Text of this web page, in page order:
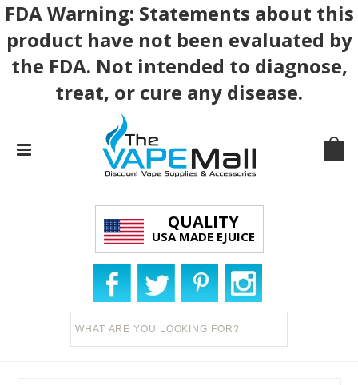
FDA Warning: Statements about this
product have not been evaluated by
the FDA. Not intended to diagnose,
treat, or cure any disease.
QUALITY
USA MADE EJUICE